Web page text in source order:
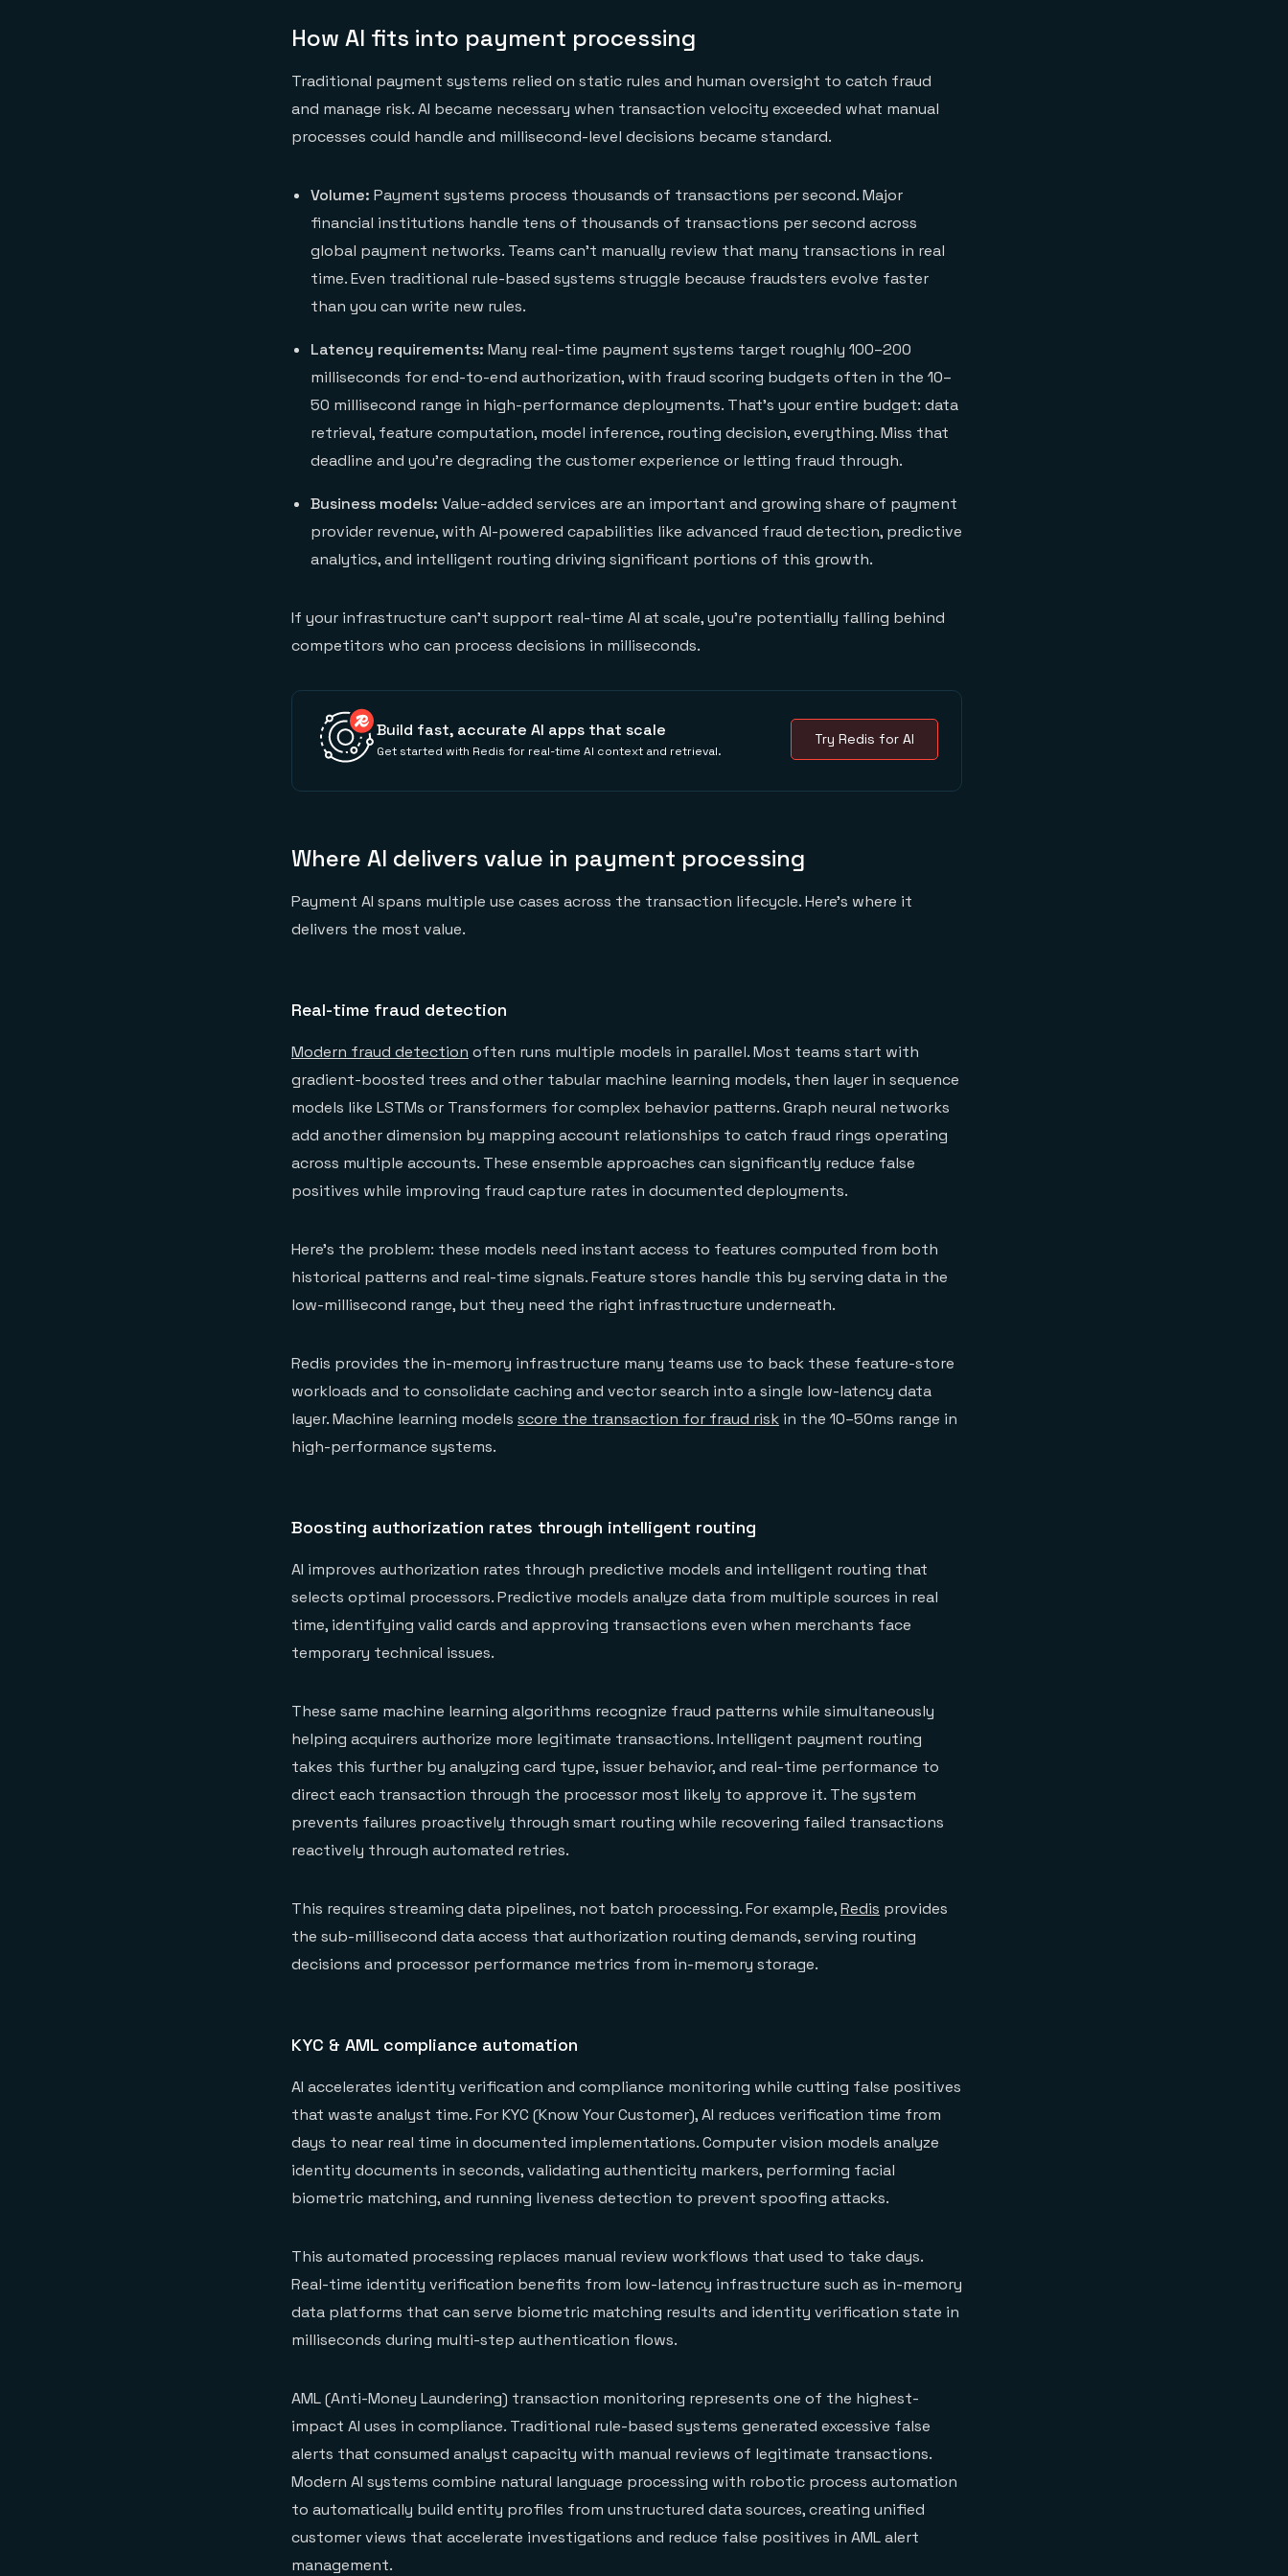
How AI fits into payment processing
Traditional payment systems relied on static rules and human oversight to catch fraud
and manage risk. AI became necessary when transaction velocity exceeded what manual
processes could handle and millisecond-level decisions became standard.
Volume: Payment systems process thousands of transactions per second. Major
financial institutions handle tens of thousands of transactions per second across
global payment networks. Teams can't manually review that many transactions in real
time. Even traditional rule-based systems struggle because fraudsters evolve faster
than you can write new rules.
Latency requirements: Many real-time payment systems target roughly 100–200
milliseconds for end-to-end authorization, with fraud scoring budgets often in the 10–
50 millisecond range in high-performance deployments. That's your entire budget: data
retrieval, feature computation, model inference, routing decision, everything. Miss that
deadline and you're degrading the customer experience or letting fraud through.
Business models: Value-added services are an important and growing share of payment
provider revenue, with AI-powered capabilities like advanced fraud detection, predictive
analytics, and intelligent routing driving significant portions of this growth.
If your infrastructure can't support real-time AI at scale, you're potentially falling behind
competitors who can process decisions in milliseconds.
Build fast, accurate AI apps that scale
Get started with Redis for real-time AI context and retrieval.
Try Redis for AI
Where AI delivers value in payment processing
Payment AI spans multiple use cases across the transaction lifecycle. Here's where it
delivers the most value.
Real-time fraud detection
Modern fraud detection often runs multiple models in parallel. Most teams start with
gradient-boosted trees and other tabular machine learning models, then layer in sequence
models like LSTMs or Transformers for complex behavior patterns. Graph neural networks
add another dimension by mapping account relationships to catch fraud rings operating
across multiple accounts. These ensemble approaches can significantly reduce false
positives while improving fraud capture rates in documented deployments.
Here's the problem: these models need instant access to features computed from both
historical patterns and real-time signals. Feature stores handle this by serving data in the
low-millisecond range, but they need the right infrastructure underneath.
Redis provides the in-memory infrastructure many teams use to back these feature-store
workloads and to consolidate caching and vector search into a single low-latency data
layer. Machine learning models score the transaction for fraud risk in the 10–50ms range in
high-performance systems.
Boosting authorization rates through intelligent routing
AI improves authorization rates through predictive models and intelligent routing that
selects optimal processors. Predictive models analyze data from multiple sources in real
time, identifying valid cards and approving transactions even when merchants face
temporary technical issues.
These same machine learning algorithms recognize fraud patterns while simultaneously
helping acquirers authorize more legitimate transactions. Intelligent payment routing
takes this further by analyzing card type, issuer behavior, and real-time performance to
direct each transaction through the processor most likely to approve it. The system
prevents failures proactively through smart routing while recovering failed transactions
reactively through automated retries.
This requires streaming data pipelines, not batch processing. For example,Redis provides
the sub-millisecond data access that authorization routing demands, serving routing
decisions and processor performance metrics from in-memory storage.
KYC & AML compliance automation
AI accelerates identity verification and compliance monitoring while cutting false positives
that waste analyst time. For KYC (Know Your Customer), AI reduces verification time from
days to near real time in documented implementations. Computer vision models analyze
identity documents in seconds, validating authenticity markers, performing facial
biometric matching, and running liveness detection to prevent spoofing attacks.
This automated processing replaces manual review workflows that used to take days.
Real-time identity verification benefits from low-latency infrastructure such as in-memory
data platforms that can serve biometric matching results and identity verification state in
milliseconds during multi-step authentication flows.
AML (Anti-Money Laundering) transaction monitoring represents one of the highest-
impact AI uses in compliance. Traditional rule-based systems generated excessive false
alerts that consumed analyst capacity with manual reviews of legitimate transactions.
Modern AI systems combine natural language processing with robotic process automation
to automatically build entity profiles from unstructured data sources, creating unified
customer views that accelerate investigations and reduce false positives in AML alert
management.